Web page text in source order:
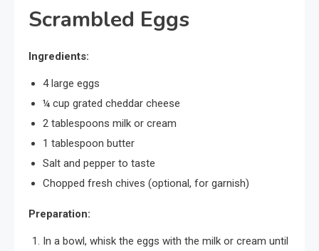
Scrambled Eggs
Ingredients:
4 large eggs
¼ cup grated cheddar cheese
2 tablespoons milk or cream
1 tablespoon butter
Salt and pepper to taste
Chopped fresh chives (optional, for garnish)
Preparation:
In a bowl, whisk the eggs with the milk or cream until